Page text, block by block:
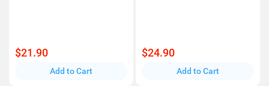
$21.90
Add to Cart
$24.90
Add to Cart